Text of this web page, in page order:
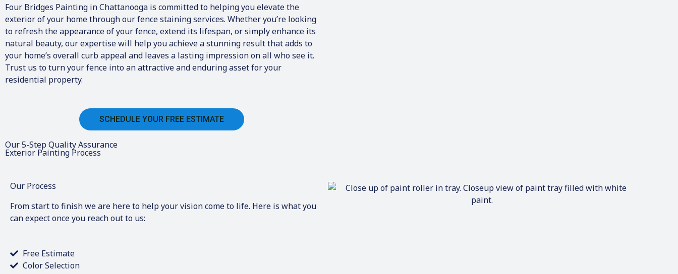
Four Bridges Painting in Chattanooga is committed to helping you elevate the
exterior of your home through our fence staining services. Whether you’re looking
to refresh the appearance of your fence, extend its lifespan, or simply enhance its
natural beauty, our expertise will help you achieve a stunning result that adds to
your home’s overall curb appeal and leaves a lasting impression on all who see it.
Trust us to turn your fence into an attractive and enduring asset for your
residential property.
SCHEDULE YOUR FREE ESTIMATE
Our 5-Step Quality Assurance
Exterior Painting Process
Our Process
From start to finish we are here to help your vision come to life. Here is what you
can expect once you reach out to us:
Free Estimate
Color Selection